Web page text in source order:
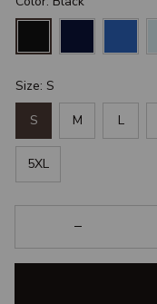
Size: S
S M L
5XL